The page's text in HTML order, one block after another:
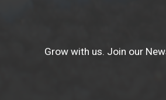
Grow with us. Join our